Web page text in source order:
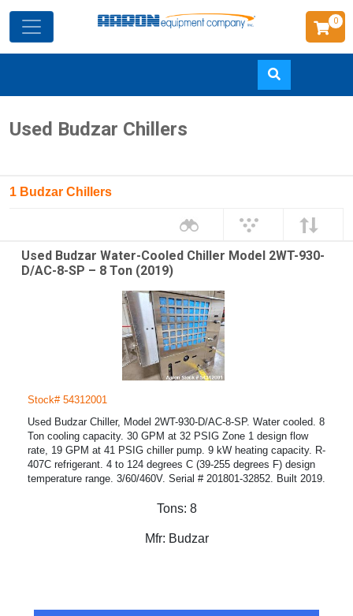
to
0
Used Budzar Chillers
1 Budzar Chillers
Used Budzar Water-Cooled Chiller Model 2WT-930-
D/AC-8-SP – 8 Ton (2019)
Stock# 54312001
Used Budzar Chiller, Model 2WT-930-D/AC-8-SP. Water cooled. 8
Ton cooling capacity. 30 GPM at 32 PSIG Zone 1 design flow
rate, 19 GPM at 41 PSIG chiller pump. 9 kW heating capacity. R-
407C refrigerant. 4 to 124 degrees C (39-255 degrees F) design
temperature range. 3/60/460V. Serial # 201801-32852. Built 2019.
Tons: 8
Mfr: Budzar